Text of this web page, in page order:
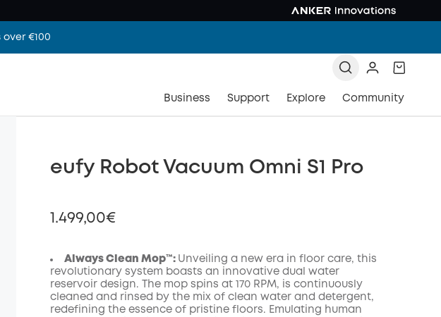
€100
Business Support Explore Community
eufy Robot Vacuum Omni S1 Pro
1.499,00€
Off
Code :
COPY
Always Clean Mop™️: Unveiling a new era in floor care, this
revolutionary system boasts an innovative dual water
reservoir design. The mop spins at 170 RPM, is continuously
cleaned and rinsed by the mix of clean water and detergent,
redefining the essence of pristine floors. Emulating human